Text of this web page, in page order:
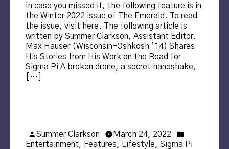
In case you missed it, the following feature is in
the Winter 2022 issue of The Emerald. To read
the issue, visit here. The following article is
written by Summer Clarkson, Assistant Editor.
Max Hauser (Wisconsin-Oshkosh ’14) Shares
His Stories from His Work on the Road for
Sigma Pi A broken drone, a secret handshake,
[…]
Posted
by
Summer Clarkson March 24, 2022
in
Entertainment, Features, Lifestyle, Sigma Pi